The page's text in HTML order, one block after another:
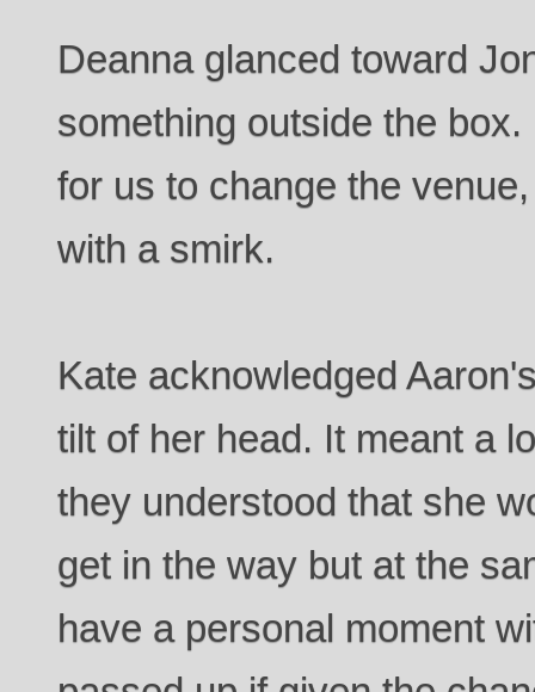
Deanna glanced toward
something outside the
for us to change the
with a smirk.
Kate acknowledged
tilt of her head. It meant a
they understood that she
get in the way but at the
have a personal moment